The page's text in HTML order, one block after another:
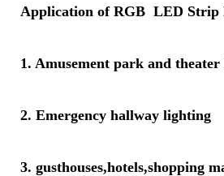
Application of RGB LED Strip
1. Amusement park and
2. Emergency hallway lighting
3. gusthouses,hotels,shopping